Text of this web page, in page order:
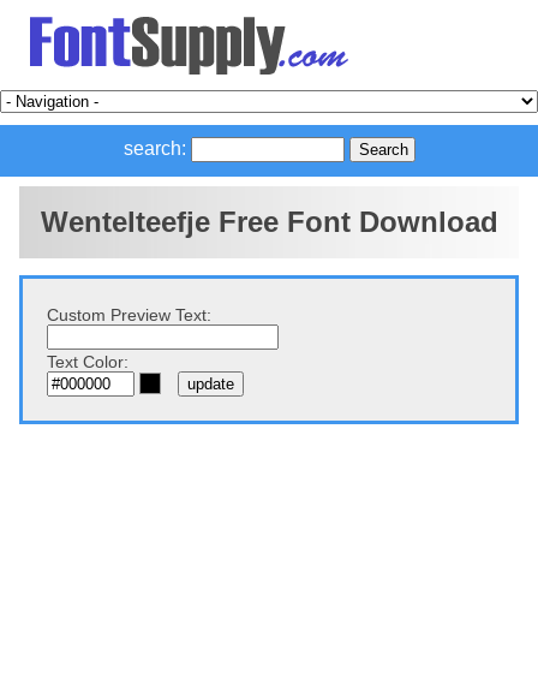
search:
Wentelteefje Free Font Download
Custom Preview Text:
Text Color: